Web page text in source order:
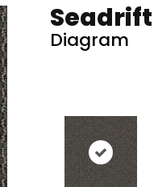
Seadrift
Diagram